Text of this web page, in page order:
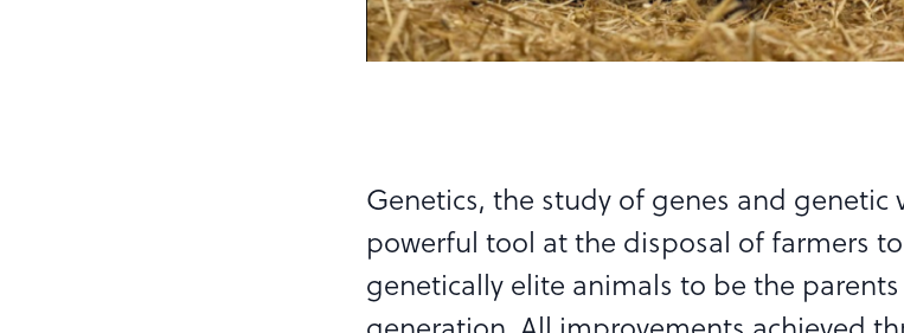
Genetics, the study of genes and genetic
powerful tool at the disposal of farmers
genetically elite animals to be the